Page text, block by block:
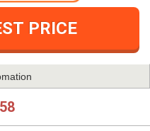
PRICE